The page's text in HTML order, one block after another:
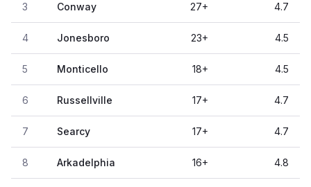
3 Conway 27+ 4.7
4 Jonesboro 23+ 4.5
5 Monticello 18+ 4.5
6 Russellville 17+ 4.7
7 Searcy 17+ 4.7
8 Arkadelphia 16+ 4.8